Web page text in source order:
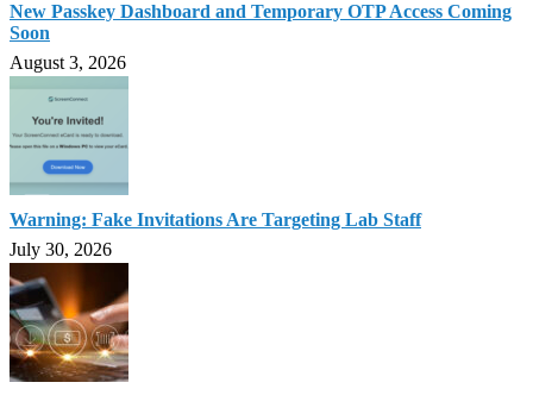
New Passkey Dashboard and Temporary OTP Access Coming
Soon
August 3, 2026
Warning: Fake Invitations Are Targeting Lab Staff
July 30, 2026